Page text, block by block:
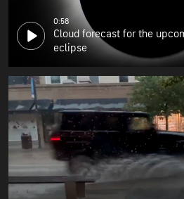
0:58
Cloud forecast for the
eclipse